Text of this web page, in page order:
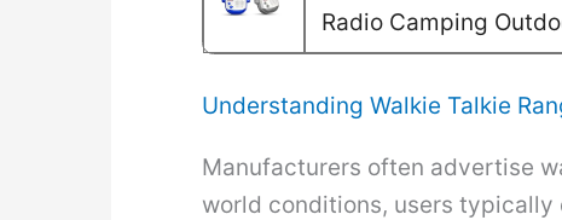
Radio Camping
Understanding Walkie Talkie
Manufacturers often advertise
world conditions, users typically